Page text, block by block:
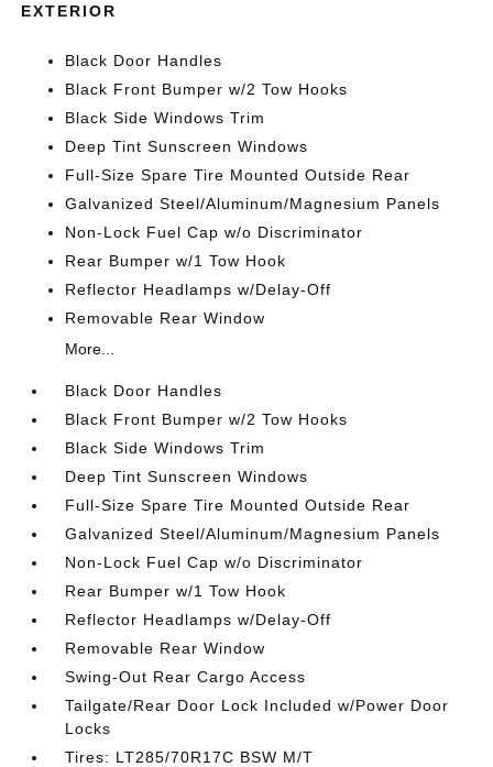
EXTERIOR
Black Door Handles
Black Front Bumper w/2 Tow Hooks
Black Side Windows Trim
Deep Tint Sunscreen Windows
Full-Size Spare Tire Mounted Outside Rear
Galvanized Steel/Aluminum/Magnesium Panels
Non-Lock Fuel Cap w/o Discriminator
Rear Bumper w/1 Tow Hook
Reflector Headlamps w/Delay-Off
Removable Rear Window
More...
Black Door Handles
Black Front Bumper w/2 Tow Hooks
Black Side Windows Trim
Deep Tint Sunscreen Windows
Full-Size Spare Tire Mounted Outside Rear
Galvanized Steel/Aluminum/Magnesium Panels
Non-Lock Fuel Cap w/o Discriminator
Rear Bumper w/1 Tow Hook
Reflector Headlamps w/Delay-Off
Removable Rear Window
Swing-Out Rear Cargo Access
Tailgate/Rear Door Lock Included w/Power Door
Locks
Tires: LT285/70R17C BSW M/T